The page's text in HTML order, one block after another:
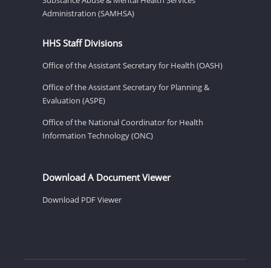
Administration (SAMHSA)
HHS Staff Divisions
Office of the Assistant Secretary for Health (OASH)
Office of the Assistant Secretary for Planning &
Evaluation (ASPE)
Office of the National Coordinator for Health
Information Technology (ONC)
Download A Document Viewer
Download PDF Viewer